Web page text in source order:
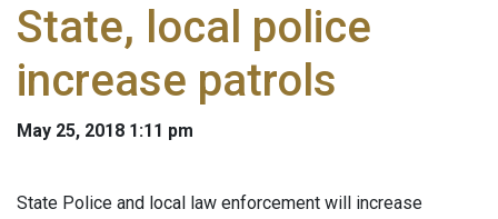
State, local police
increase patrols
May 25, 2018 1:11 pm
State Police and local law enforcement will increase